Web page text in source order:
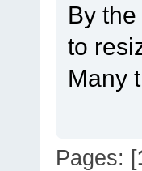
By
to
Many
Pages: [